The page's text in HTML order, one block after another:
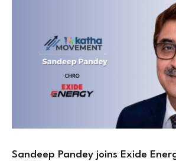
Sandeep Pandey joins Exide